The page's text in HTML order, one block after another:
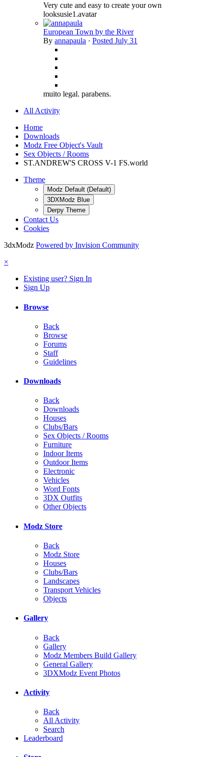
Very cute and easy to create your own
looksusie1.avatar
European Town by the River
By annapaula · Posted July 31
muito legal. parabens.
All Activity
Home
Downloads
Modz Free Object's Vault
Sex Objects / Rooms
ST.ANDREW'S CROSS V-1 FS.world
Theme
Modz Default (Default)
3DXModz Blue
Derpy Theme
Contact Us
Cookies
3dxModz Powered by Invision Community
×
Existing user? Sign In
Sign Up
Browse
Back
Browse
Forums
Staff
Guidelines
Downloads
Back
Downloads
Houses
Clubs/Bars
Sex Objects / Rooms
Furniture
Indoor Items
Outdoor Items
Electronic
Vehicles
Word Fonts
3DX Outfits
Other Objects
Modz Store
Back
Modz Store
Houses
Clubs/Bars
Landscapes
Transport Vehicles
Objects
Gallery
Back
Gallery
Modz Members Build Gallery
General Gallery
3DXModz Event Photos
Activity
Back
All Activity
Search
Leaderboard